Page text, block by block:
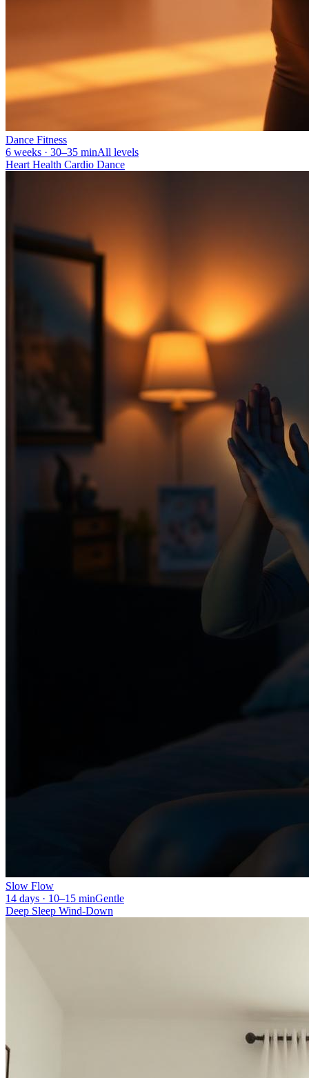
Dance Fitness
6 weeks · 30–35 minAll levels
Heart Health Cardio Dance
Slow Flow
14 days · 10–15 minGentle
Deep Sleep Wind-Down